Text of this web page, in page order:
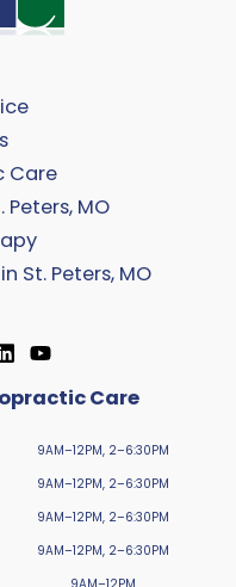
Care
MO
St. Peters, MO
Care
9AM–12PM, 2–6:30PM
9AM–12PM, 2–6:30PM
9AM–12PM, 2–6:30PM
9AM–12PM, 2–6:30PM